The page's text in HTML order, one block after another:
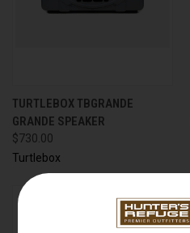
TURTLEBOX TBGRANDE
GRANDE SPEAKER
$730.00
Turtlebox